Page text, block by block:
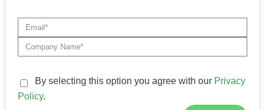
By selecting this option you agree with our Privacy
Policy.